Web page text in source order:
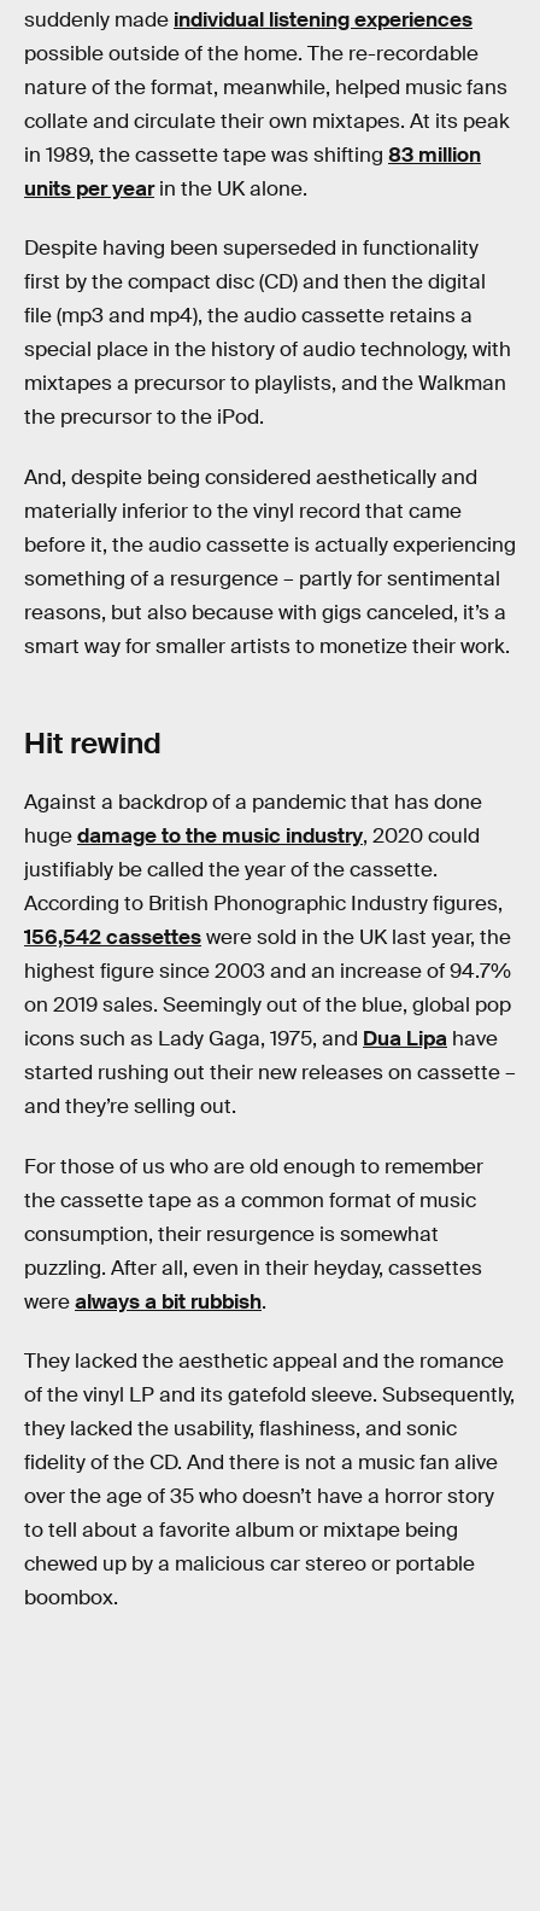
suddenly made individual listening experiences
possible outside of the home. The re-recordable
nature of the format, meanwhile, helped music fans
collate and circulate their own mixtapes. At its peak
in 1989, the cassette tape was shifting 83 million
units per yearin the UK alone.
Despite having been superseded in functionality
first by the compact disc (CD) and then the digital
file (mp3 and mp4), the audio cassette retains a
special place in the history of audio technology, with
mixtapes a precursor to playlists, and the Walkman
the precursor to the iPod.
And, despite being considered aesthetically and
materially inferior to the vinyl record that came
before it, the audio cassette is actually experiencing
something of a resurgence – partly for sentimental
reasons, but also because with gigs canceled, it’s a
smart way for smaller artists to monetize their work.
Hit rewind
Against a backdrop of a pandemic that has done
hugedamage to the music industry, 2020 could
justifiably be called the year of the cassette.
According to British Phonographic Industry figures,
156,542 cassetteswere sold in the UK last year, the
highest figure since 2003 and an increase of 94.7%
on 2019 sales. Seemingly out of the blue, global pop
icons such as Lady Gaga, 1975, and Dua Lipa have
started rushing out their new releases on cassette –
and they’re selling out.
For those of us who are old enough to remember
the cassette tape as a common format of music
consumption, their resurgence is somewhat
puzzling. After all, even in their heyday, cassettes
werealways a bit rubbish.
They lacked the aesthetic appeal and the romance
of the vinyl LP and its gatefold sleeve. Subsequently,
they lacked the usability, flashiness, and sonic
fidelity of the CD. And there is not a music fan alive
over the age of 35 who doesn’t have a horror story
to tell about a favorite album or mixtape being
chewed up by a malicious car stereo or portable
boombox.